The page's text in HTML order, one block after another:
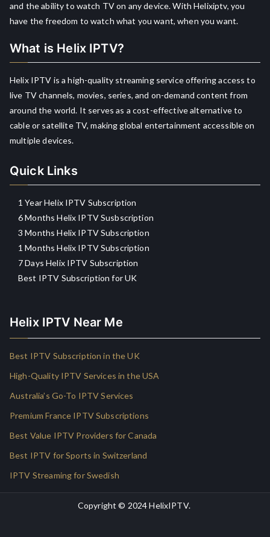
and the ability to watch TV on any device. With Helixiptv, you
have the freedom to watch what you want, when you want.
What is Helix IPTV?
Helix IPTV is a high-quality streaming service offering access to
live TV channels, movies, series, and on-demand content from
around the world. It serves as a cost-effective alternative to
cable or satellite TV, making global entertainment accessible on
multiple devices.
Quick Links
1 Year Helix IPTV Subscription
6 Months Helix IPTV Susbscription
3 Months Helix IPTV Subscription
1 Months Helix IPTV Subscription
7 Days Helix IPTV Subscription
Best IPTV Subscription for UK
Helix IPTV Near Me
Best IPTV Subscription in the UK
High-Quality IPTV Services in the USA
Australia’s Go-To IPTV Services
Premium France IPTV Subscriptions
Best Value IPTV Providers for Canada
Best IPTV for Sports in Switzerland
IPTV Streaming for Swedish
Copyright © 2024HelixIPTV.